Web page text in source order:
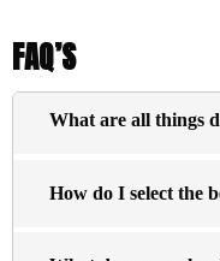
FAQ’S
What are all things
the engine visually
How do I select the